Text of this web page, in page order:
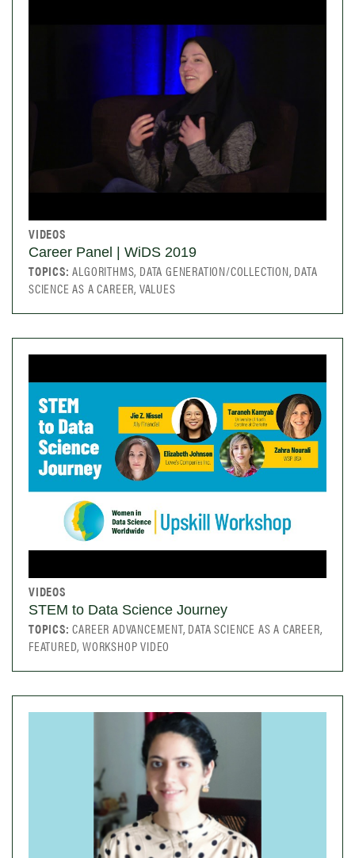
VIDEOS
Career Panel | WiDS 2019
TOPICS:ALGORITHMS, DATA GENERATION/COLLECTION, DATA
SCIENCE AS A CAREER, VALUES
VIDEOS
STEM to Data Science Journey
TOPICS:CAREER ADVANCEMENT, DATA SCIENCE AS A CAREER,
FEATURED, WORKSHOP VIDEO